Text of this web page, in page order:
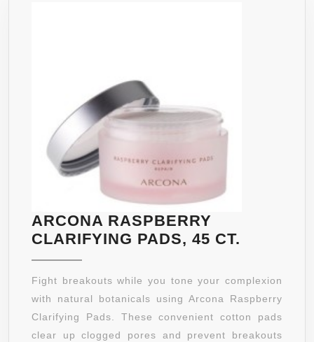
ARCONA RASPBERRY
CLARIFYING PADS, 45 CT.
PADS,
45
CT.
Fight breakouts while you tone your complexion
with natural botanicals using Arcona Raspberry
Clarifying Pads. These convenient cotton pads
clear up clogged pores and prevent breakouts